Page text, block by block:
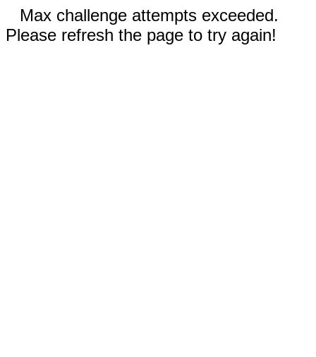
Max challenge attempts exceeded.
Please refresh the page to try again!